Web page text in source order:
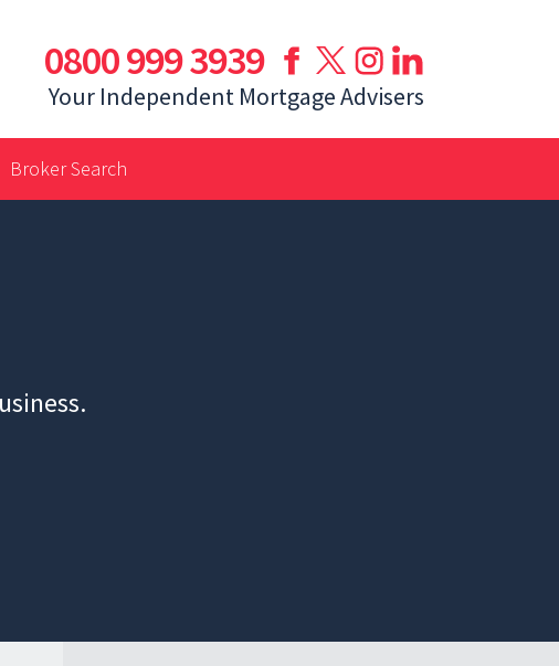
0800 999 3939
Your Independent Mortgage Advisers
Broker Search